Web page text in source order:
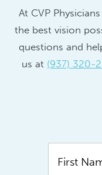
At CVP
the best vision
questions and
us at (937) 320-
Us